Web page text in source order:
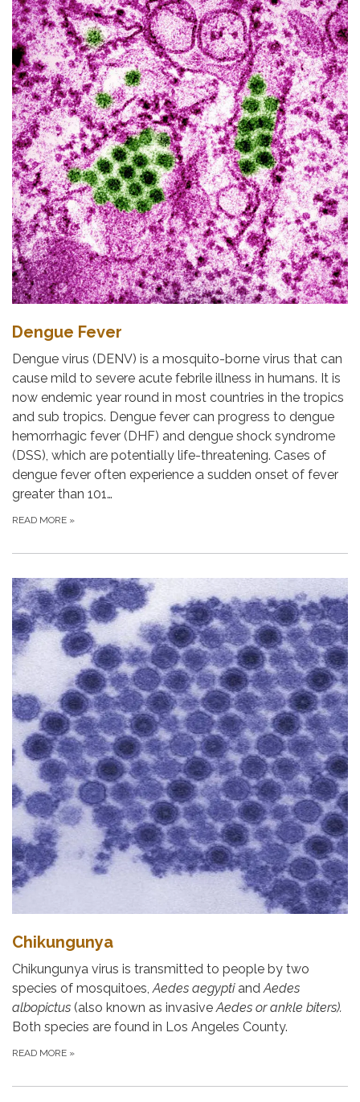
Dengue Fever
Dengue virus (DENV) is a mosquito-borne virus that can
cause mild to severe acute febrile illness in humans. It is
now endemic year round in most countries in the tropics
and sub tropics. Dengue fever can progress to dengue
hemorrhagic fever (DHF) and dengue shock syndrome
(DSS), which are potentially life-threatening. Cases of
dengue fever often experience a sudden onset of fever
greater than 101…
READ MORE »
Chikungunya
Chikungunya virus is transmitted to people by two
species of mosquitoes,Aedes aegyptiandAedes
albopictus (also known as invasiveAedes or ankle biters).
Both species are found in Los Angeles County.
READ MORE »